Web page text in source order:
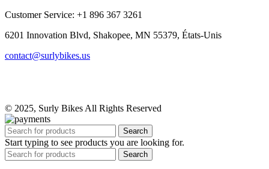
Customer Service: +1 896 367 3261
6201 Innovation Blvd, Shakopee, MN 55379, États-Unis
contact@surlybikes.us
© 2025, Surly Bikes All Rights Reserved
Search
Start typing to see products you are looking for.
Search